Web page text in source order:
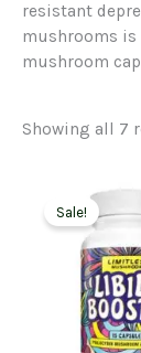
resistant
mushrooms
mushroom
Showing all 7
Sale!